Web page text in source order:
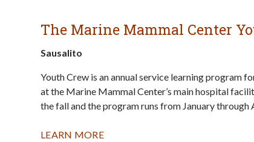
The Marine Mammal Center
Sausalito
Youth Crew is an annual service learning program
at the Marine Mammal Center’s main hospital
the fall and the program runs from January through
LEARN MORE